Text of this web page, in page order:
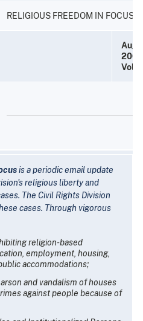
RELIGIOUS FREEDOM IN FOCUS
2005
is a periodic email update
religious liberty and
The Civil Rights Division
cases. Through vigorous
religion-based
employment, housing,
accommodations;
and vandalism of houses
against people because of